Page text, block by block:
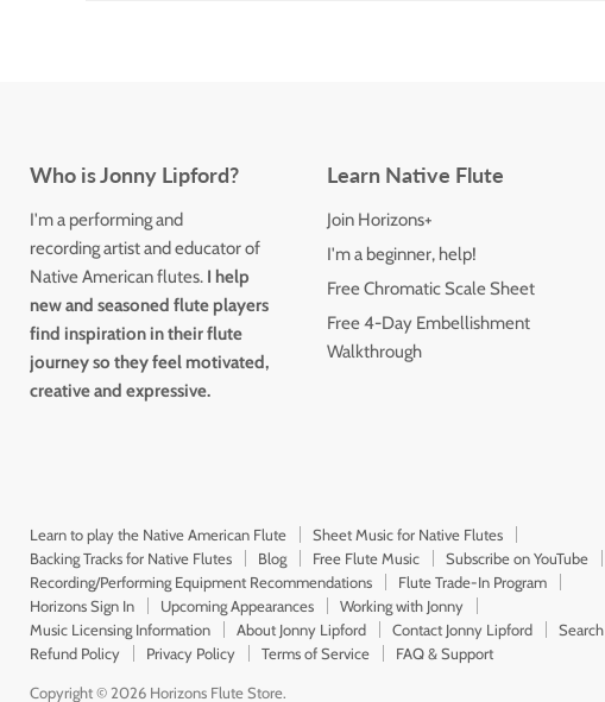
Who is Jonny Lipford?
I'm a performing and
recording artist and educator of
Native American flutes. I help
new and seasoned flute players
find inspiration in their flute
journey so they feel motivated,
creative and expressive.
Learn Native Flute
Join Horizons+
I'm a beginner, help!
Free Chromatic Scale Sheet
Free 4-Day Embellishment
Walkthrough
Learn to play the Native American Flute
Sheet Music for Native Flutes
Backing Tracks for Native Flutes
Blog Free Flute Music
Subscribe on YouTube
Recording/Performing Equipment Recommendations
Flute Trade-In Program
Horizons Sign In
Upcoming Appearances
Working with Jonny
Music Licensing Information
About Jonny Lipford Contact Jonny Lipford
Search
Refund Policy
Privacy Policy Terms of Service FAQ & Support
Copyright © 2026 Horizons Flute Store.